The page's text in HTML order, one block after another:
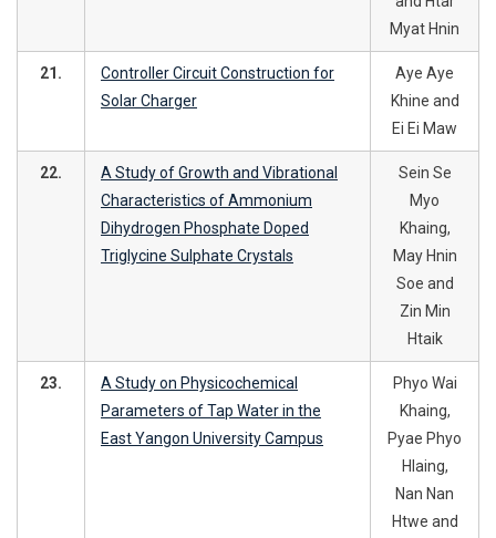
Myat Hnin
21.
Controller Circuit Construction for
Solar Charger
Aye Aye
Khine and
Ei Ei Maw
22.
A Study of Growth and Vibrational
Characteristics of Ammonium
Dihydrogen Phosphate Doped
Triglycine Sulphate Crystals
Sein Se
Myo
Khaing,
May Hnin
Soe and
Zin Min
Htaik
23.
A Study on Physicochemical
Parameters of Tap Water in the
East Yangon University Campus
Phyo Wai
Khaing,
Pyae Phyo
Hlaing,
Nan Nan
Htwe and